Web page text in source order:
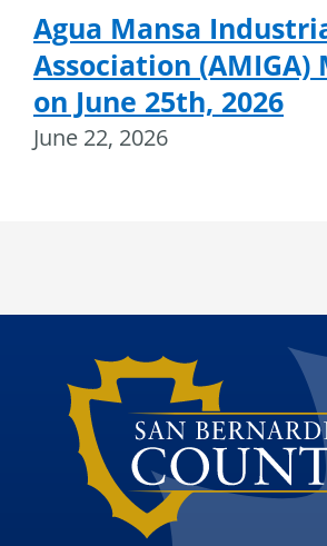
Agua Mansa
Association (AMIGA)
on June 25th, 2026
June 22, 2026